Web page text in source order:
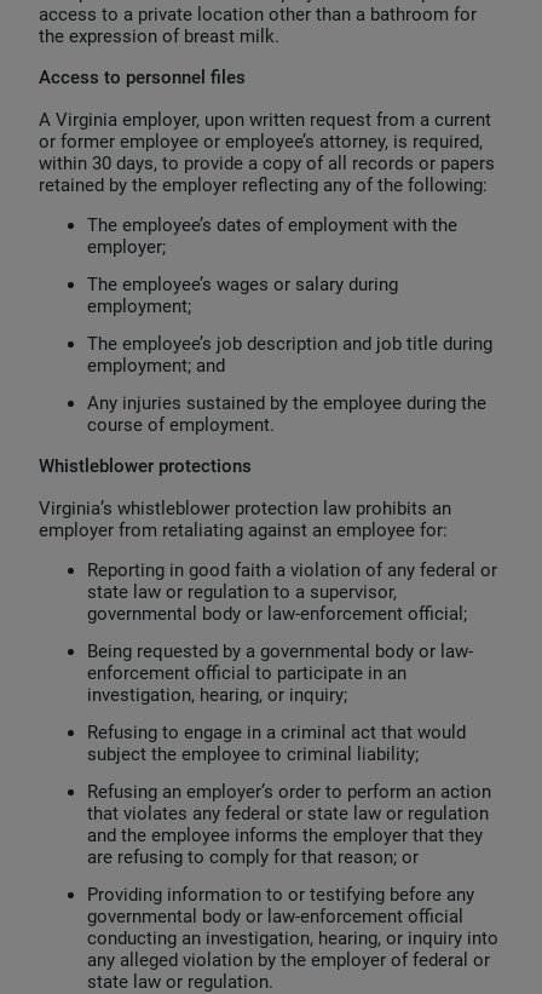
access to a private location other than a bathroom for
the expression of breast milk.
Access to personnel files
A Virginia employer, upon written request from a current
or former employee or employee’s attorney, is required,
within 30 days, to provide a copy of all records or papers
retained by the employer reflecting any of the following:
The employee’s dates of employment with the
employer;
The employee’s wages or salary during
employment;
The employee’s job description and job title during
employment; and
Any injuries sustained by the employee during the
course of employment.
Whistleblower protections
Virginia’s whistleblower protection law prohibits an
employer from retaliating against an employee for:
Reporting in good faith a violation of any federal or
state law or regulation to a supervisor,
governmental body or law-enforcement official;
Being requested by a governmental body or law-
enforcement official to participate in an
investigation, hearing, or inquiry;
Refusing to engage in a criminal act that would
subject the employee to criminal liability;
Refusing an employer’s order to perform an action
that violates any federal or state law or regulation
and the employee informs the employer that they
are refusing to comply for that reason; or
Providing information to or testifying before any
governmental body or law-enforcement official
conducting an investigation, hearing, or inquiry into
any alleged violation by the employer of federal or
state law or regulation.